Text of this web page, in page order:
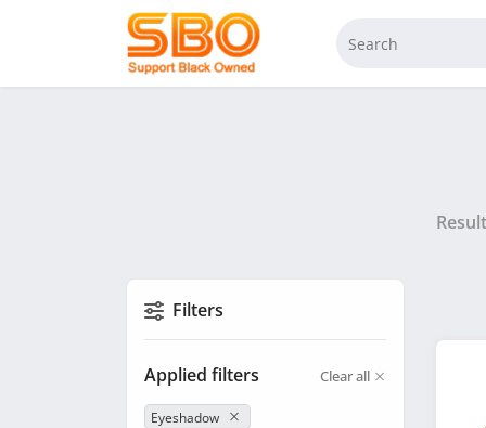
Filters
Applied filters Clear all
Eyeshadow